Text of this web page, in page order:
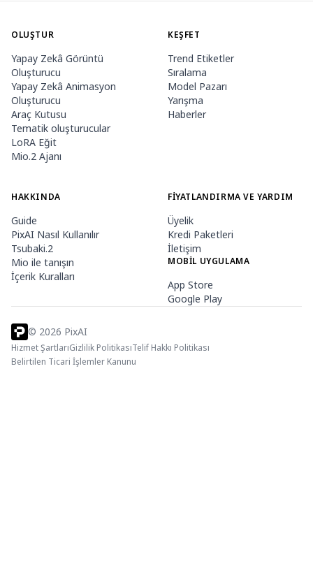
OLUŞTUR
Yapay Zekâ Görüntü
Oluşturucu
Yapay Zekâ Animasyon
Oluşturucu
Araç Kutusu
Tematik oluşturucular
LoRA Eğit
Mio.2 Ajanı
KEŞFET
Trend Etiketler
Sıralama
Model Pazarı
Yarışma
Haberler
HAKKINDA
Guide
PixAI Nasıl Kullanılır
Tsubaki.2
Mio ile tanışın
İçerik Kuralları
FIYATLANDIRMA VE YARDIM
Üyelik
Kredi Paketleri
İletişim
MOBIL UYGULAMA
App Store
Google Play
© 2026 PixAI
Hizmet ŞartlarıGizlilik PolitikasıTelif Hakkı Politikası
Belirtilen Ticari İşlemler Kanunu